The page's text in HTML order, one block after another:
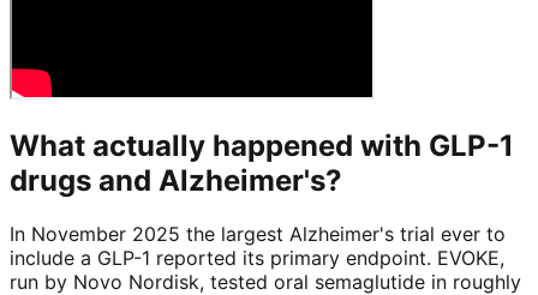
What actually happened with GLP-1
drugs and Alzheimer's?
In November 2025 the largest Alzheimer's trial ever to
include a GLP-1 reported its primary endpoint. EVOKE,
run by Novo Nordisk, tested oral semaglutide in roughly